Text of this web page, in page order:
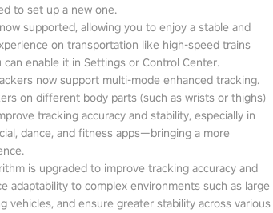
to set up a new one.
supported, allowing you to enjoy a stable and
on transportation like high-speed trains
can enable it in Settings or Control Center.
now support multi-mode enhanced tracking.
on different body parts (such as wrists or thighs)
tracking accuracy and stability, especially in
dance, and fitness apps—bringing a more
is upgraded to improve tracking accuracy and
adaptability to complex environments such as large
vehicles, and ensure greater stability across various